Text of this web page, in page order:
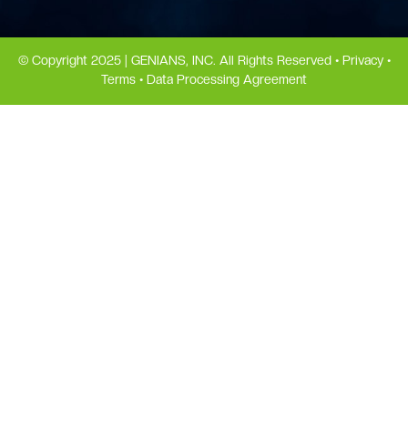
© Copyright 2025 | GENIANS, INC. All Rights Reserved • Privacy•
Terms • Data Processing Agreement